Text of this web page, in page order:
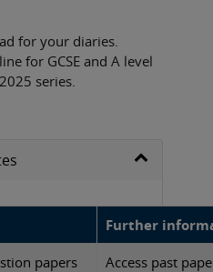
for your diaries.
for GCSE and A level
series.
Further
papers Access past